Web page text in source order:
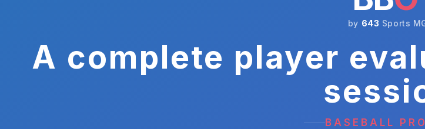
by 643 Sports
A complete player
BASEBALL